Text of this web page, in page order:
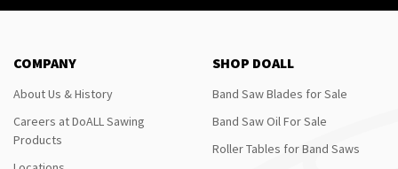
COMPANY
About Us & History
Careers at DoALL Sawing
Products
SHOP DOALL
Band Saw Blades for Sale
Band Saw Oil For Sale
Roller Tables for Band Saws